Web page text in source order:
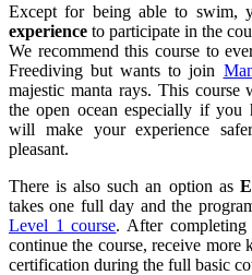
Except for being able to swim,
experience to participate in the
We recommend this course to
Freediving but wants to join
majestic manta rays. This
the open ocean especially if you
will make your experience
pleasant.
There is also such an option as
takes one full day and the
Level 1 course. After
continue the course, receive more
certification during the full basic